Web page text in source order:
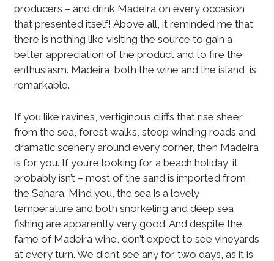
producers – and drink Madeira on every occasion
that presented itself! Above all, it reminded me that
there is nothing like visiting the source to gain a
better appreciation of the product and to fire the
enthusiasm. Madeira, both the wine and the island, is
remarkable.
If you like ravines, vertiginous cliffs that rise sheer
from the sea, forest walks, steep winding roads and
dramatic scenery around every corner, then Madeira
is for you. If you’re looking for a beach holiday, it
probably isn’t – most of the sand is imported from
the Sahara. Mind you, the sea is a lovely
temperature and both snorkeling and deep sea
fishing are apparently very good. And despite the
fame of Madeira wine, don’t expect to see vineyards
at every turn. We didn’t see any for two days, as it is